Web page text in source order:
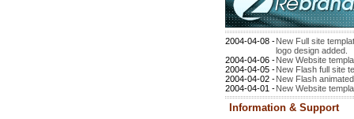
2004-04-08 -New Full site
logo design added.
2004-04-06 -New Website
2004-04-05 -New Flash full site
2004-04-02 -New Flash
2004-04-01 -New Website
Information & Support